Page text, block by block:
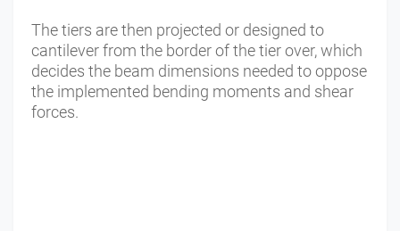
The tiers are then projected or designed to
cantilever from the border of the tier over, which
decides the beam dimensions needed to oppose
the implemented bending moments and shear
forces.